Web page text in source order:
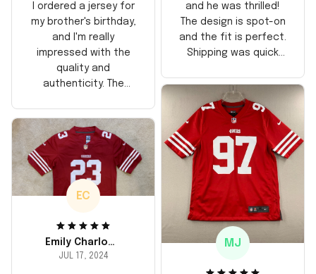
I ordered a jersey for
my brother's birthday,
and I'm really
impressed with the
quality and
authenticity. The
durable. He absolutely
loved it! Will definitely
buy again for myself.
and he was thrilled!
The design is spot-on
and the fit is perfect.
Shipping was quick
time for his birthday.
Highly recommend!
MJ
EC
Emily Charlotte
JUL 17, 2024